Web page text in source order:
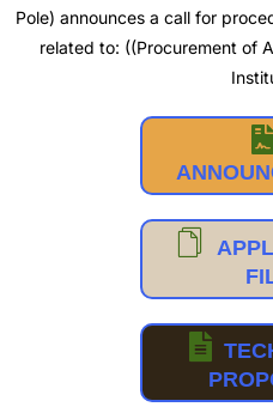
Pole) announces a call for
related to: ((Procurement of